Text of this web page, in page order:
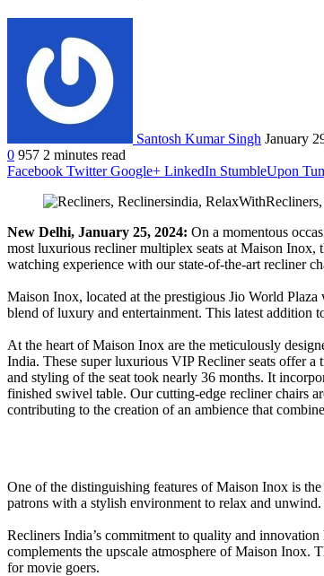
Santosh Kumar Singh January
0 957 2 minutes read
Facebook Twitter Google+ LinkedIn StumbleUpon
New Delhi, January 25, 2024: On a momentous
most luxurious recliner multiplex seats at Maison Inox,
watching experience with our state-of-the-art recliner
Maison Inox, located at the prestigious Jio World
blend of luxury and entertainment. This latest addition
At the heart of Maison Inox are the meticulously
India. These super luxurious VIP Recliner seats offer
and styling of the seat took nearly 36 months. It
finished swivel table. Our cutting-edge recliner chairs
contributing to the creation of an ambience that
One of the distinguishing features of Maison Inox is
patrons with a stylish environment to relax and
Recliners India’s commitment to quality and
complements the upscale atmosphere of Maison Inox.
for movie goers.